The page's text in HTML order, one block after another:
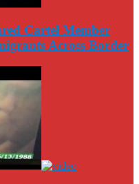
Cartel Member
Across Border